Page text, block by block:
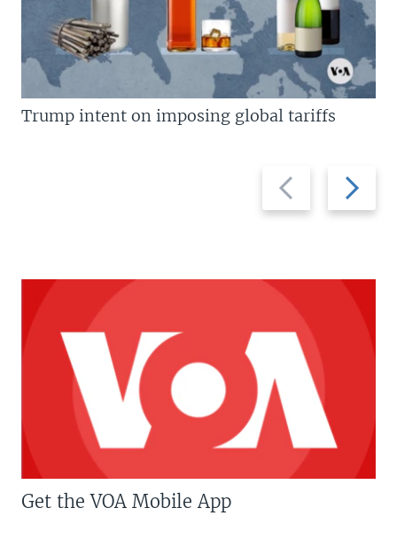
Previous
slide
Next
slide
Trump intent on imposing global tariffs
Get the VOA Mobile App